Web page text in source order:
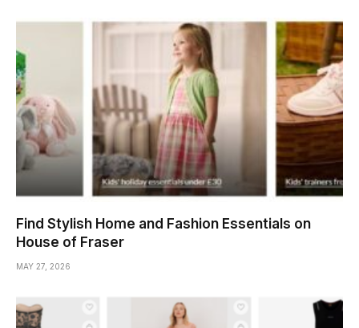
Find Stylish Home and Fashion Essentials on
House of Fraser
MAY 27, 2026